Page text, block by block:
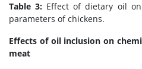
Table 3: Effect of dietary oil
parameters of chickens.
Effects of oil inclusion on
meat